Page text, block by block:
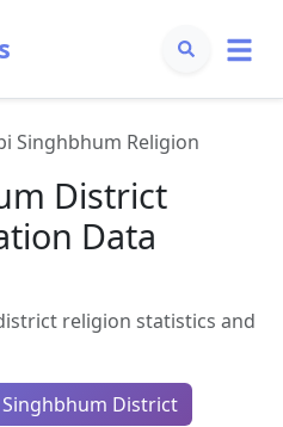
Singhbhum Religion
District
Data
religion statistics and
District